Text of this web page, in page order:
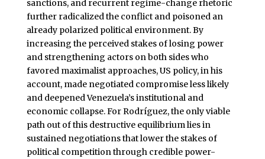
sanctions, and recurrent regime-change rhetoric
further radicalized the conflict and poisoned an
already polarized political environment. By
increasing the perceived stakes of losing power
and strengthening actors on both sides who
favored maximalist approaches, US policy, in his
account, made negotiated compromise less likely
and deepened Venezuela’s institutional and
economic collapse. For Rodríguez, the only viable
path out of this destructive equilibrium lies in
sustained negotiations that lower the stakes of
political competition through credible power-